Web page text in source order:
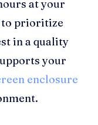
at your
to prioritize
in a quality
your
enclosure